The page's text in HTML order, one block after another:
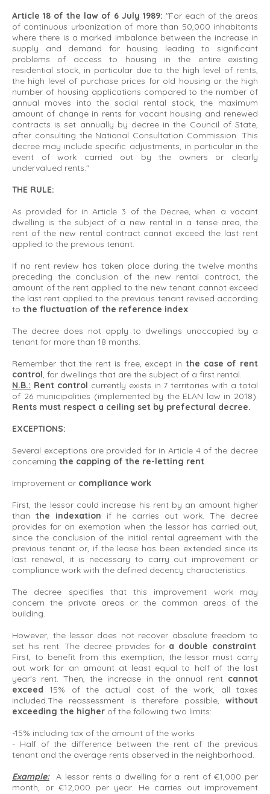
Article 18 of the law of 6 July 1989: "For each of the areas
of continuous urbanization of more than 50,000 inhabitants
where there is a marked imbalance between the increase in
supply and demand for housing leading to significant
problems of access to housing in the entire existing
residential stock, in particular due to the high level of rents,
the high level of purchase prices for old housing or the high
number of housing applications compared to the number of
annual moves into the social rental stock, the maximum
amount of change in rents for vacant housing and renewed
contracts is set annually by decree in the Council of State,
after consulting the National Consultation Commission. This
decree may include specific adjustments, in particular in the
event of work carried out by the owners or clearly
undervalued rents."
THE RULE:
As provided for in Article 3 of the Decree, when a vacant
dwelling is the subject of a new rental in a tense area, the
rent of the new rental contract cannot exceed the last rent
applied to the previous tenant.
If no rent review has taken place during the twelve months
preceding the conclusion of the new rental contract, the
amount of the rent applied to the new tenant cannot exceed
the last rent applied to the previous tenant revised according
to the fluctuation of the reference index
The decree does not apply to dwellings unoccupied by a
tenant for more than 18 months.
Remember that the rent is free, except in the case of rent
control , for dwellings that are the subject of a first rental.
N.B.: Rent control currently exists in 7 territories with a total
of 26 municipalities (implemented by the ELAN law in 2018).
Rents must respect a ceiling set by prefectural decree.
EXCEPTIONS:
Several exceptions are provided for in Article 4 of the decree
concerning the capping of the re-letting rent
Improvement or compliance work
First, the lessor could increase his rent by an amount higher
than the indexation if he carries out work. The decree
provides for an exemption when the lessor has carried out,
since the conclusion of the initial rental agreement with the
previous tenant or, if the lease has been extended since its
last renewal, it is necessary to carry out improvement or
compliance work with the defined decency characteristics.
The decree specifies that this improvement work may
concern the private areas or the common areas of the
building.
However, the lessor does not recover absolute freedom to
set his rent. The decree provides for a double constraint
First, to benefit from this exemption, the lessor must carry
out work for an amount at least equal to half of the last
year's rent. Then, the increase in the annual rent cannot
exceed 15% of the actual cost of the work, all taxes
included.The reassessment is therefore possible, without
exceeding the higher of the following two limits:
-15% including tax of the amount of the works
- Half of the difference between the rent of the previous
tenant and the average rents observed in the neighborhood.
Example:A lessor rents a dwelling for a rent of €1,000 per
month, or €12,000 per year. He carries out improvement